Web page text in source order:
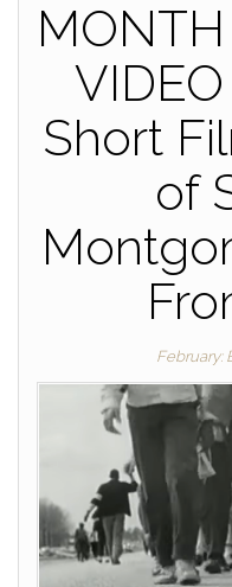
VIDEO
Short
of
February: